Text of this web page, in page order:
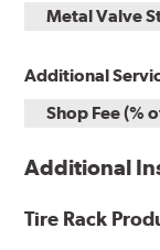
Metal Valve
Additional
Shop Fee (%
Additional
Tire Rack